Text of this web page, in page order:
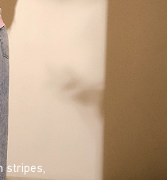
stripes,